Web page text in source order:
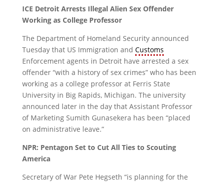
ICE Detroit Arrests Illegal Alien Sex Offender
Working as College Professor
The Department of Homeland Security announced
Tuesday that US Immigration and Customs
Enforcement agents in Detroit have arrested a sex
offender “with a history of sex crimes” who has been
working as a college professor at Ferris State
University in Big Rapids, Michigan. The university
announced later in the day that Assistant Professor
of Marketing Sumith Gunasekera has been “placed
on administrative leave.”
NPR: Pentagon Set to Cut All Ties to Scouting
America
Secretary of War Pete Hegseth “is planning for the